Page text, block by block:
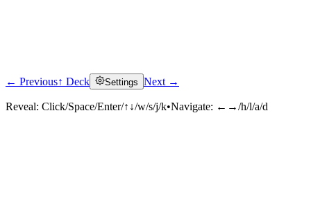
Click to reveal
← Previous↑ Deck Settings Next →
Reveal: Click/Space/Enter/↑↓/w/s/j/k•Navigate: ←→/h/l/a/d